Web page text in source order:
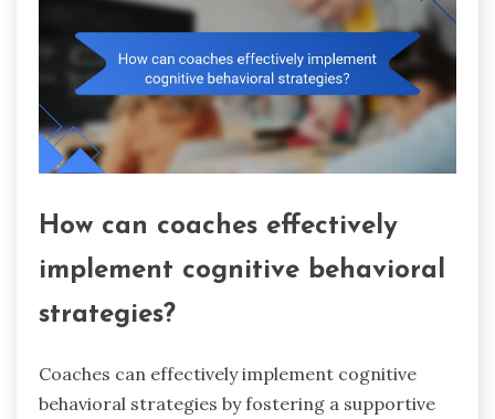
How can coaches effectively
implement cognitive behavioral
strategies?
Coaches can effectively implement cognitive
behavioral strategies by fostering a supportive